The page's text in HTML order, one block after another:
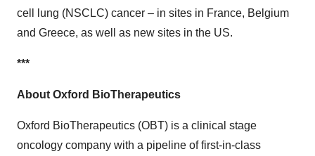
cell lung (NSCLC) cancer – in sites in France, Belgium
and Greece, as well as new sites in the US.
***
About Oxford BioTherapeutics
Oxford BioTherapeutics (OBT) is a clinical stage
oncology company with a pipeline of first-in-class